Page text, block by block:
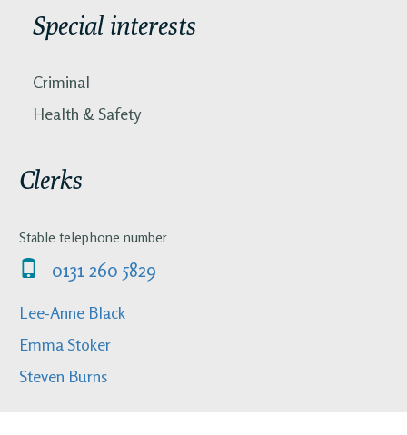
Special interests
Criminal
Health & Safety
Clerks
Stable telephone number
0131 260 5829
Lee-Anne Black
Emma Stoker
Steven Burns